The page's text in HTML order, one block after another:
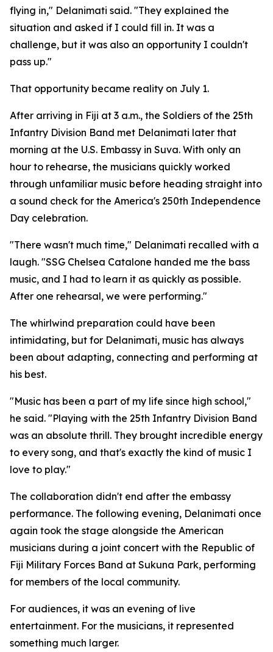
flying in," Delanimati said. "They explained the
situation and asked if I could fill in. It was a
challenge, but it was also an opportunity I couldn't
pass up."
That opportunity became reality on July 1.
After arriving in Fiji at 3 a.m., the Soldiers of the 25th
Infantry Division Band met Delanimati later that
morning at the U.S. Embassy in Suva. With only an
hour to rehearse, the musicians quickly worked
through unfamiliar music before heading straight into
a sound check for the America's 250th Independence
Day celebration.
"There wasn't much time," Delanimati recalled with a
laugh. "SSG Chelsea Catalone handed me the bass
music, and I had to learn it as quickly as possible.
After one rehearsal, we were performing."
The whirlwind preparation could have been
intimidating, but for Delanimati, music has always
been about adapting, connecting and performing at
his best.
"Music has been a part of my life since high school,"
he said. "Playing with the 25th Infantry Division Band
was an absolute thrill. They brought incredible energy
to every song, and that's exactly the kind of music I
love to play."
The collaboration didn't end after the embassy
performance. The following evening, Delanimati once
again took the stage alongside the American
musicians during a joint concert with the Republic of
Fiji Military Forces Band at Sukuna Park, performing
for members of the local community.
For audiences, it was an evening of live
entertainment. For the musicians, it represented
something much larger.